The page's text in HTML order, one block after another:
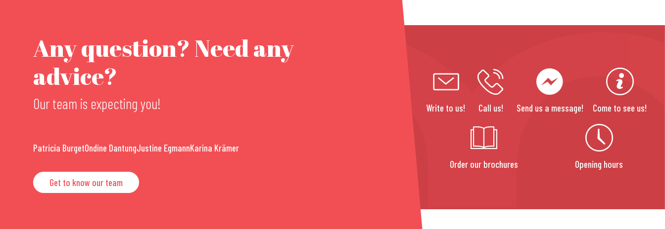
Any question? Need any
advice?
Our team is expecting you!
Patricia BurgetOndine DantungJustine EgmannKarina Krämer
Get to know our team
Write to us! Call us! Send us a message! Come to see us!
Order our brochures Opening hours